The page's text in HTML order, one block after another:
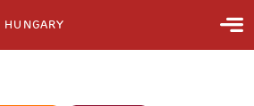
HUNGARY